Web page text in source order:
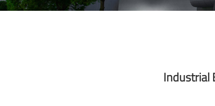
Industrial